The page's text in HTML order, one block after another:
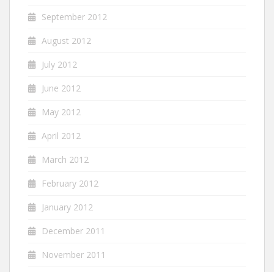
September 2012
August 2012
July 2012
June 2012
May 2012
April 2012
March 2012
February 2012
January 2012
December 2011
November 2011